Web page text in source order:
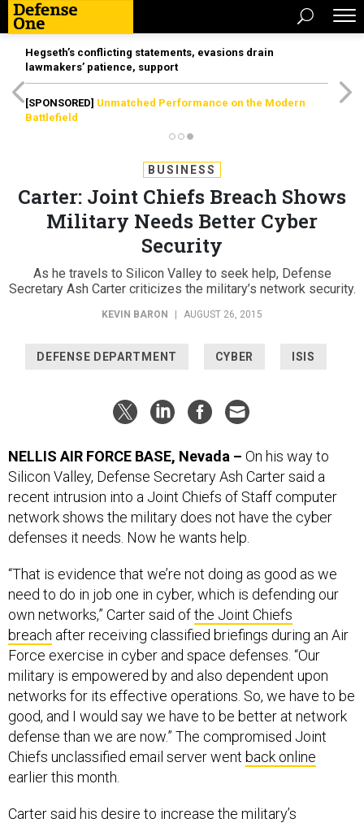
Hegseth’s conflicting statements, evasions drain
lawmakers’ patience, support
[SPONSORED] Unmatched Performance on the Modern
Battlefield
BUSINESS
Carter: Joint Chiefs Breach Shows
Military Needs Better Cyber
Security
As he travels to Silicon Valley to seek help, Defense
Secretary Ash Carter criticizes the military’s network security.
KEVIN BARON AUGUST 26, 2015
DEFENSE DEPARTMENT CYBER ISIS
NELLIS AIR FORCE BASE, Nevada – On his way to
Silicon Valley, Defense Secretary Ash Carter said a
recent intrusion into a Joint Chiefs of Staff computer
network shows the military does not have the cyber
defenses it needs. Now he wants help.
“That is evidence that we’re not doing as good as we
need to do in job one in cyber, which is defending our
own networks,” Carter said ofthe Joint Chiefs
breach after receiving classified briefings during an Air
Force exercise in cyber and space defenses. “Our
military is empowered by and also dependent upon
networks for its effective operations. So, we have to be
good, and I would say we have to be better at network
defense than we are now.” The compromised Joint
Chiefs unclassified email server went back online
earlier this month.
Carter said his desire to increase the military’s